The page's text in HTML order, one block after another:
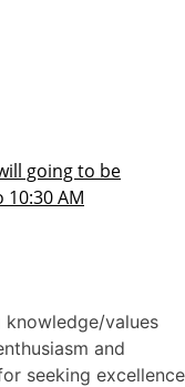
knowledge/values
and
seeking excellence